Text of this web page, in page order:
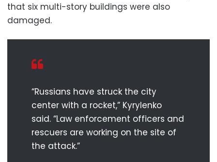
that six multi-story buildings were also
damaged.
“Russians have struck the city
center with a rocket,” Kyrylenko
said. “Law enforcement officers and
rescuers are working on the site of
the attack.”